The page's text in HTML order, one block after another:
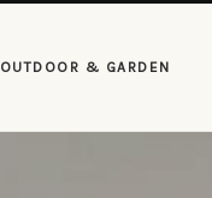
OUTDOOR & GARDEN